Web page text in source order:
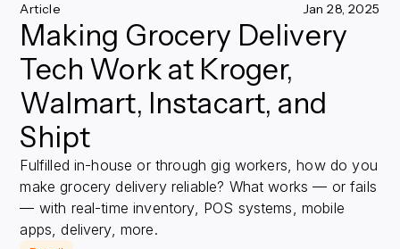
Article Jan 28, 2025
Making Grocery Delivery
Tech Work at Kroger,
Walmart, Instacart, and
Shipt
Fulfilled in-house or through gig workers, how do you
make grocery delivery reliable? What works — or fails
— with real-time inventory, POS systems, mobile
apps, delivery, more.